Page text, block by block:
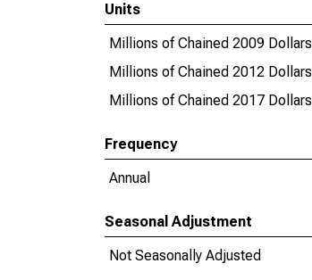
Units
Millions of Chained 2009 Dollars
Millions of Chained 2012 Dollars
Millions of Chained 2017 Dollars
Frequency
Annual
Seasonal Adjustment
Not Seasonally Adjusted